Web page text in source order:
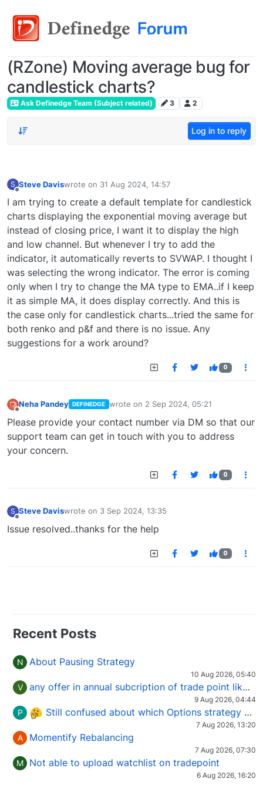
(RZone) Moving average bug for
candlestick charts?
Ask Definedge Team (Subject related) 3 2
Log in to reply
S Steve Daviswrote on 31 Aug 2024, 14:57
last edited by
I am trying to create a default template for candlestick
charts displaying the exponential moving average but
instead of closing price, I want it to display the high
and low channel. But whenever I try to add the
indicator, it automatically reverts to SVWAP. I thought I
was selecting the wrong indicator. The error is coming
only when I try to change the MA type to EMA..if I keep
it as simple MA, it does display correctly. And this is
the case only for candlestick charts...tried the same for
both renko and p&f and there is no issue. Any
suggestions for a work around?
0
Neha Pandey DEFINEDGE wrote on 2 Sep 2024, 05:21
last edited by
Please provide your contact number via DM so that our
support team can get in touch with you to address
your concern.
0
S Steve Daviswrote on 3 Sep 2024, 13:35
last edited by
Issue resolved..thanks for the help
0
Recent Posts
N About Pausing Strategy
10 Aug 2026, 05:40
V any offer in annual subcription of trade point like coupan code.
9 Aug 2026, 04:44
P Still confused about which Options strategy to use in different market conditions?
7 Aug 2026, 13:20
A Momentify Rebalancing
7 Aug 2026, 07:30
M Not able to upload watchlist on tradepoint
6 Aug 2026, 16:20